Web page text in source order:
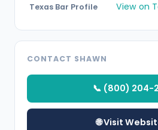
Texas Bar Profile View on
CONTACT SHAWN
📞 (800) 204-
🌐 Visit